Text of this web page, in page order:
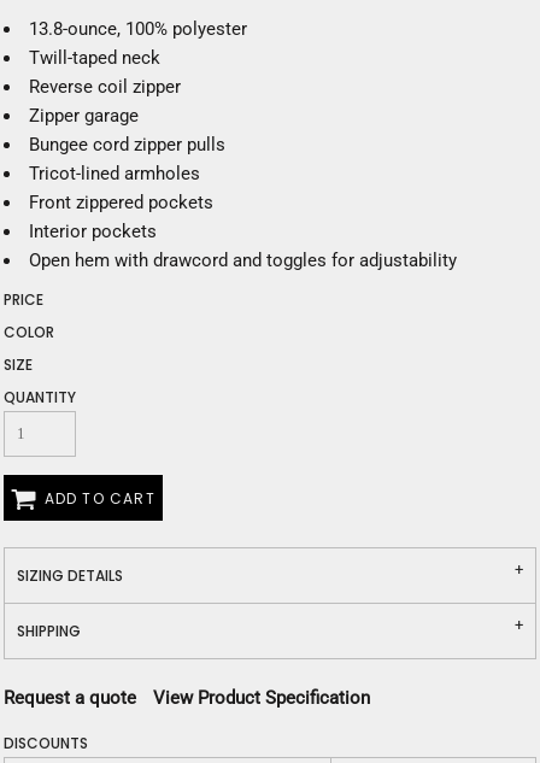
13.8-ounce, 100% polyester
Twill-taped neck
Reverse coil zipper
Zipper garage
Bungee cord zipper pulls
Tricot-lined armholes
Front zippered pockets
Interior pockets
Open hem with drawcord and toggles for adjustability
PRICE
COLOR
SIZE
QUANTITY
ADD TO CART
SIZING DETAILS
SHIPPING
Request a quote View Product Specification
DISCOUNTS